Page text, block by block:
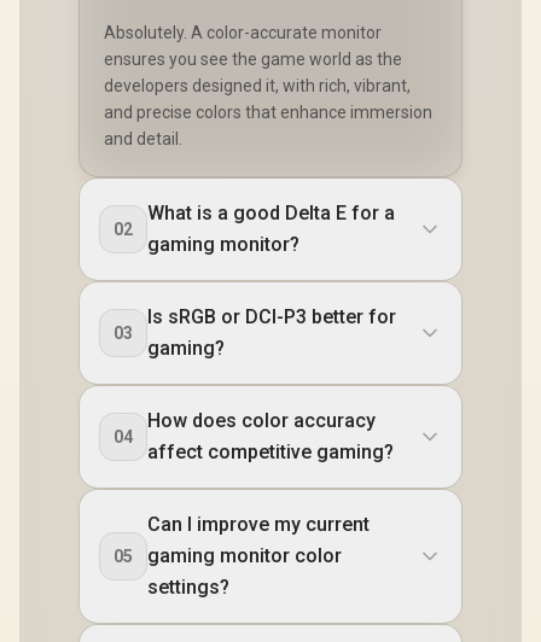
Absolutely. A color-accurate monitor
ensures you see the game world as the
developers designed it, with rich, vibrant,
and precise colors that enhance immersion
and detail.
02
What is a good Delta E for a
gaming monitor?
03
Is sRGB or DCI-P3 better for
gaming?
04
How does color accuracy
affect competitive gaming?
05
Can I improve my current
gaming monitor color
settings?